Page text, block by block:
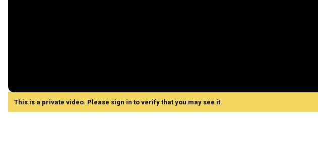
This is a private video. Please sign in to verify that you may see it.